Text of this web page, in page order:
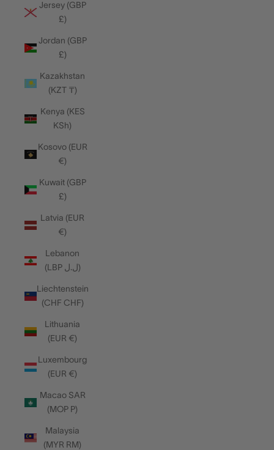
Jersey (GBP
£)
Jordan (GBP
£)
Kazakhstan
(KZT ₸)
Kenya (KES
KSh)
Kosovo (EUR
€)
Kuwait (GBP
£)
Latvia (EUR
€)
Lebanon
(LBP ل.ل)
Liechtenstein
(CHF CHF)
Lithuania
(EUR €)
Luxembourg
(EUR €)
Macao SAR
(MOP P)
Malaysia
(MYR RM)